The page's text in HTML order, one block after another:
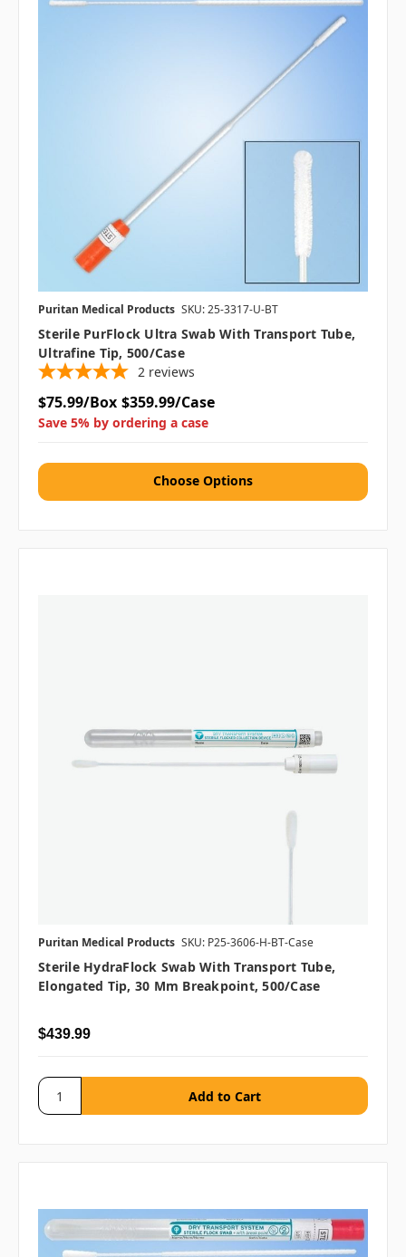
Puritan Medical Products SKU: 25-3317-U-BT
Sterile PurFlock Ultra Swab With Transport Tube,
Ultrafine Tip, 500/case
2 reviews
$75.99/Box $359.99/Case
Save 5% by ordering a case
Choose Options
Puritan Medical Products SKU: P25-3606-H-BT-Case
Sterile HydraFlock Swab With Transport Tube,
Elongated Tip, 30 Mm Breakpoint, 500/case
$439.99